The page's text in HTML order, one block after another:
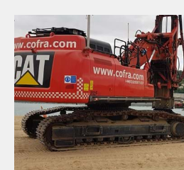
the techniques.